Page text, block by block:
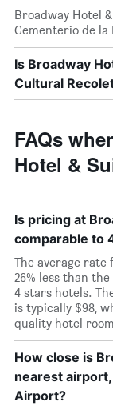
Broadway Hotel
Cementerio de la
Is Broadway
Cultural
FAQs
Hotel &
Is pricing at
comparable to
The average rate
26% less than
4 stars hotels.
is typically $98,
quality hotel
How close is
nearest
Airport?